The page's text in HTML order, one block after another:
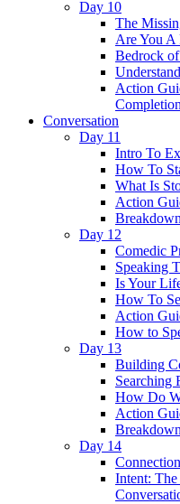
Day 10
The
Are You A
Bedrock
Action
Conversation
Day 11
Intro To
How To
What Is
Action
Day 12
Comedic
Speaking
Is Your
How To
Action
How to
Day 13
Building
Searching
How Do
Action
Day 14
Intent: